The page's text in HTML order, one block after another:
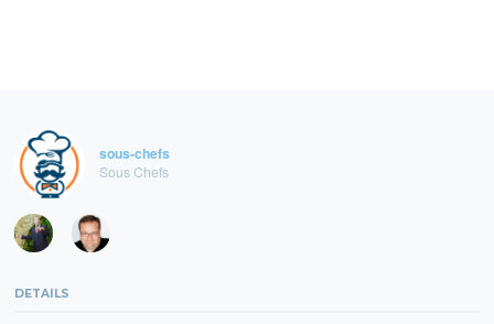
sous-chefs
Sous Chefs
DETAILS